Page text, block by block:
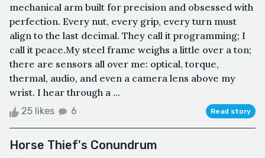
mechanical arm built for precision and obsessed with
perfection. Every nut, every grip, every turn must
align to the last decimal. They call it programming; I
call it peace.My steel frame weighs a little over a ton;
there are sensors all over me: optical, torque,
thermal, audio, and even a camera lens above my
wrist. I hear through a ...
25 likes 6 Read story
Horse Thief's Conundrum